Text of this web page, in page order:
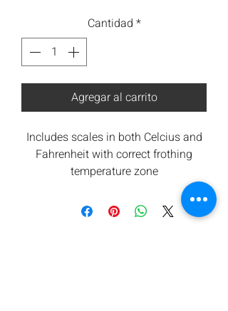
Cantidad *
Agregar al carrito
Includes scales in both Celcius and
Fahrenheit with correct frothing
temperature zone